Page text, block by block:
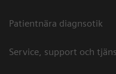
Patientnära diagnsotik
Service, support och